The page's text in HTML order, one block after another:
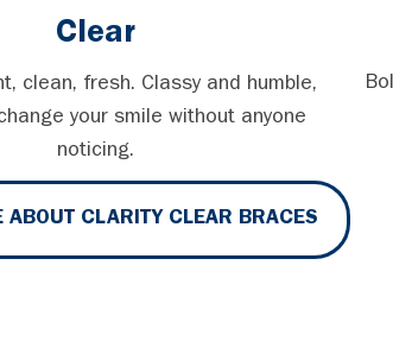
Clear
clean, fresh. Classy and humble,
your smile without anyone
noticing.
ABOUT CLARITY CLEAR BRACES